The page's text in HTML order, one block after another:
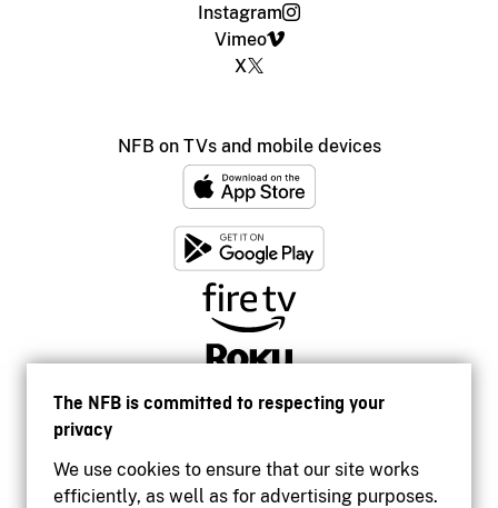
The NFB is committed to respecting your
privacy
We use cookies to ensure that our site works
efficiently, as well as for advertising purposes.
Instagram
Vimeo
X
NFB on TVs and mobile devices